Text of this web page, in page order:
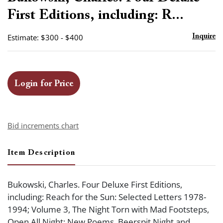
First Editions, including: R...
Estimate: $300 - $400 Inquire
Login for Price
Bid increments chart
Item Description
Bukowski, Charles. Four Deluxe First Editions,
including: Reach for the Sun: Selected Letters 1978-
1994; Volume 3, The Night Torn with Mad Footsteps,